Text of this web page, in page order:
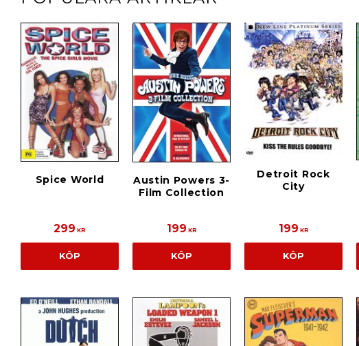
Spice World
299 KR
KÖP
Austin Powers 3-
Film Collection
199 KR
KÖP
Detroit Rock
City
199 KR
KÖP